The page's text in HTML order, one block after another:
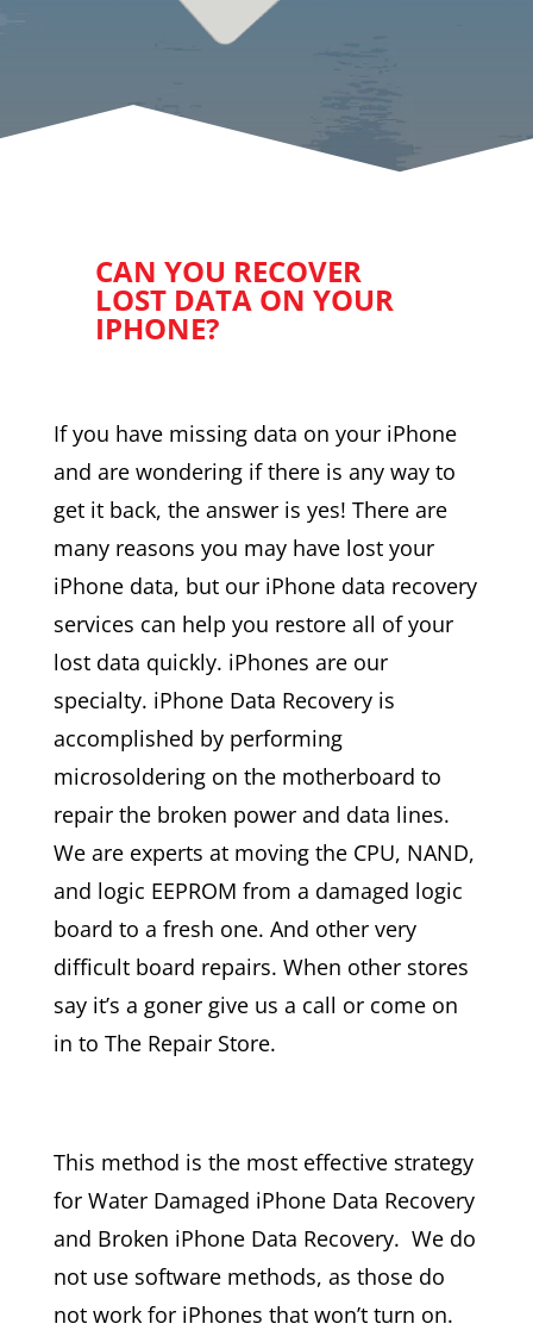
CAN YOU RECOVER
LOST DATA ON YOUR
IPHONE?
If you have missing data on your iPhone
and are wondering if there is any way to
get it back, the answer is yes! There are
many reasons you may have lost your
iPhone data, but our iPhone data recovery
services can help you restore all of your
lost data quickly. iPhones are our
specialty. iPhone Data Recovery is
accomplished by performing
microsoldering on the motherboard to
repair the broken power and data lines.
We are experts at moving the CPU, NAND,
and logic EEPROM from a damaged logic
board to a fresh one. And other very
difficult board repairs. When other stores
say it’s a goner give us a call or come on
in to The Repair Store.
This method is the most effective strategy
for Water Damaged iPhone Data Recovery
and Broken iPhone Data Recovery. We do
not use software methods, as those do
not work for iPhones that won’t turn on.